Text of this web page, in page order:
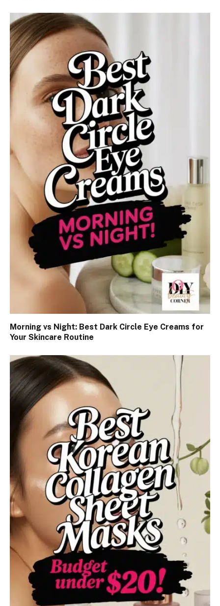
Morning vs Night: Best Dark Circle Eye Creams for
Your Skincare Routine